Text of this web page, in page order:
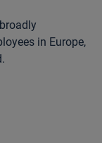
in Europe,